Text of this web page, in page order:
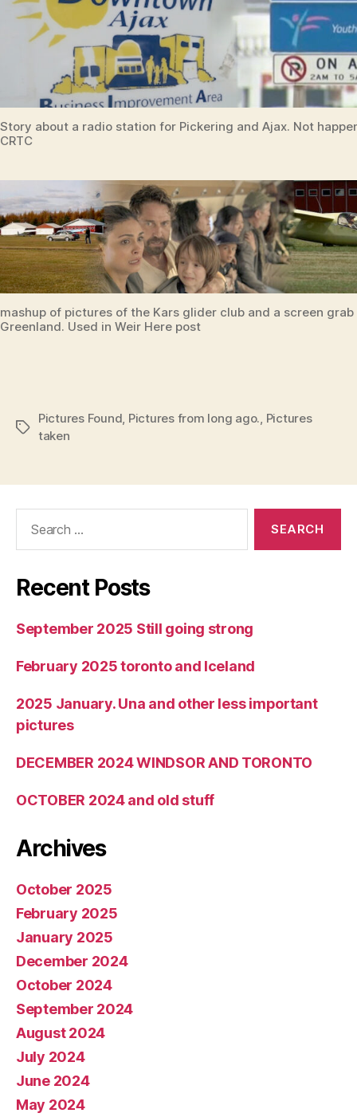
Story about a radio station for Pickering and Ajax. Not
CRTC
mashup of pictures of the Kars glider club and a screen
Greenland. Used in Weir Here post
Tags
Pictures Found, Pictures from long ago., Pictures
taken
Recent Posts
September 2025 Still going strong
February 2025 toronto and Iceland
2025 January. Una and other less important
pictures
DECEMBER 2024 WINDSOR AND TORONTO
OCTOBER 2024 and old stuff
Archives
October 2025
February 2025
January 2025
December 2024
October 2024
September 2024
August 2024
July 2024
June 2024
May 2024